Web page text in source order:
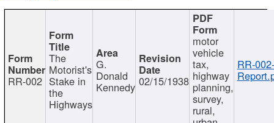
RR-002
The
Motorist's
Stake in
the
Highways
G.
Donald
Kennedy 02/15/1938
motor
vehicle
tax,
highway
planning,
survey,
rural,
RR-002-